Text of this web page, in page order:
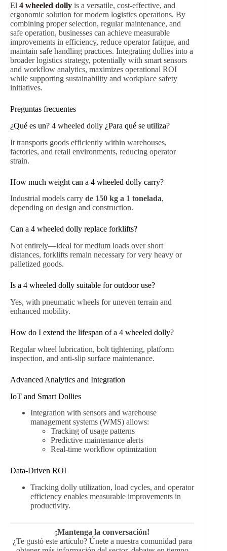
El 4 wheeled dolly is a versatile, cost-effective, and
ergonomic solution for modern logistics operations. By
combining proper selection, regular maintenance, and
safe operation, businesses can achieve measurable
improvements in efficiency, reduce operator fatigue, and
maintain safe handling practices. Integrating dollies into a
broader logistics strategy, potentially with smart sensors
and workflow analytics, maximizes operational ROI
while supporting sustainability and workplace safety
initiatives.
Preguntas frecuentes
¿Qué es un? 4 wheeled dolly ¿Para qué se utiliza?
It transports goods efficiently within warehouses,
factories, and retail environments, reducing operator
strain.
How much weight can a 4 wheeled dolly carry?
Industrial models carry de 150 kg a 1 tonelada,
depending on design and construction.
Can a 4 wheeled dolly replace forklifts?
Not entirely—ideal for medium loads over short
distances, forklifts remain necessary for very heavy or
palletized goods.
Is a 4 wheeled dolly suitable for outdoor use?
Yes, with pneumatic wheels for uneven terrain and
enhanced mobility.
How do I extend the lifespan of a 4 wheeled dolly?
Regular wheel lubrication, bolt tightening, platform
inspection, and anti-slip surface maintenance.
Advanced Analytics and Integration
IoT and Smart Dollies
Integration with sensors and warehouse
management systems (WMS) allows:
Tracking of usage patterns
Predictive maintenance alerts
Real-time workflow optimization
Data-Driven ROI
Tracking dolly utilization, load cycles, and operator
efficiency enables measurable improvements in
productivity.
¡Mantenga la conversación!
¿Te gustó este artículo? Únete a nuestra comunidad para